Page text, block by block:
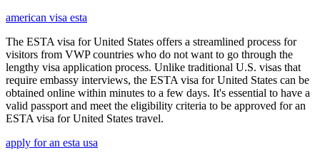
american visa esta
The ESTA visa for United States offers a streamlined process for
visitors from VWP countries who do not want to go through the
lengthy visa application process. Unlike traditional U.S. visas that
require embassy interviews, the ESTA visa for United States can be
obtained online within minutes to a few days. It's essential to have a
valid passport and meet the eligibility criteria to be approved for an
ESTA visa for United States travel.
apply for an esta usa